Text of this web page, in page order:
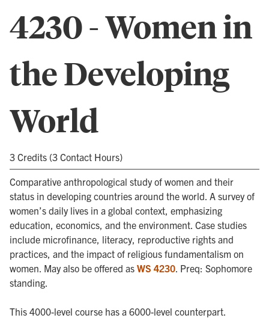
4230 - Women in
the Developing
World
3 Credits (3 Contact Hours)
Comparative anthropological study of women and their
status in developing countries around the world. A survey of
women’s daily lives in a global context, emphasizing
education, economics, and the environment. Case studies
include microfinance, literacy, reproductive rights and
practices, and the impact of religious fundamentalism on
women. May also be offered as WS 4230. Preq: Sophomore
standing.
This 4000-level course has a 6000-level counterpart.